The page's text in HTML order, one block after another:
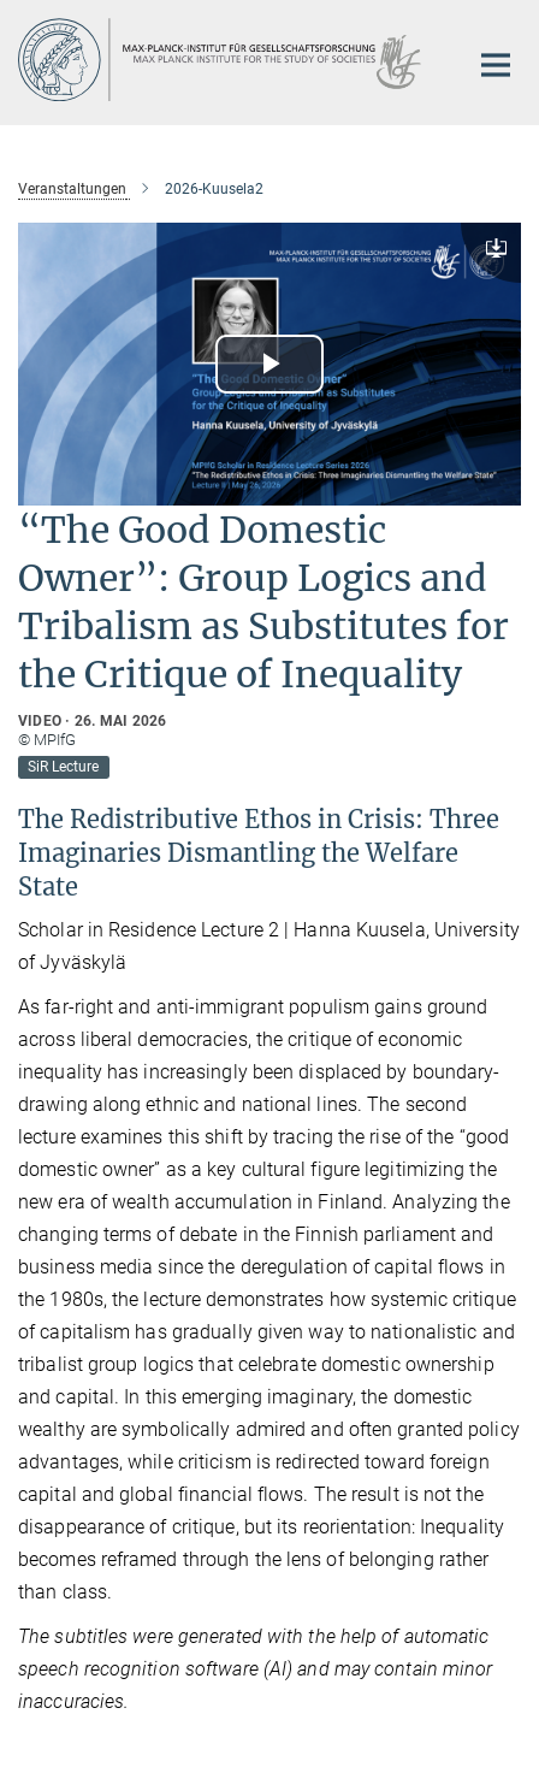
Hauptinhalt
Veranstaltungen 2026-Kuusela2
Play
Video
“The Good Domestic
Owner”: Group Logics and
Tribalism as Substitutes for
the Critique of Inequality
VIDEO 26. MAI 2026
© MPIfG
SiR Lecture
The Redistributive Ethos in Crisis: Three
Imaginaries Dismantling the Welfare
State
Scholar in Residence Lecture 2 | Hanna Kuusela, University
of Jyväskylä
As far-right and anti-immigrant populism gains ground
across liberal democracies, the critique of economic
inequality has increasingly been displaced by boundary-
drawing along ethnic and national lines. The second
lecture examines this shift by tracing the rise of the “good
domestic owner” as a key cultural figure legitimizing the
new era of wealth accumulation in Finland. Analyzing the
changing terms of debate in the Finnish parliament and
business media since the deregulation of capital flows in
the 1980s, the lecture demonstrates how systemic critique
of capitalism has gradually given way to nationalistic and
tribalist group logics that celebrate domestic ownership
and capital. In this emerging imaginary, the domestic
wealthy are symbolically admired and often granted policy
advantages, while criticism is redirected toward foreign
capital and global financial flows. The result is not the
disappearance of critique, but its reorientation: Inequality
becomes reframed through the lens of belonging rather
than class.
The subtitles were generated with the help of automatic
speech recognition software (AI) and may contain minor
inaccuracies.